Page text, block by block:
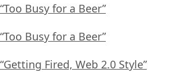
Busy for a Beer”
Busy for a Beer”
Fired, Web 2.0 Style”